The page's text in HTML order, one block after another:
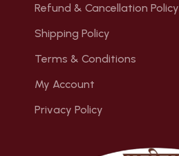
Refund & Cancellation Policy
Shipping Policy
Terms & Conditions
My Account
Privacy Policy